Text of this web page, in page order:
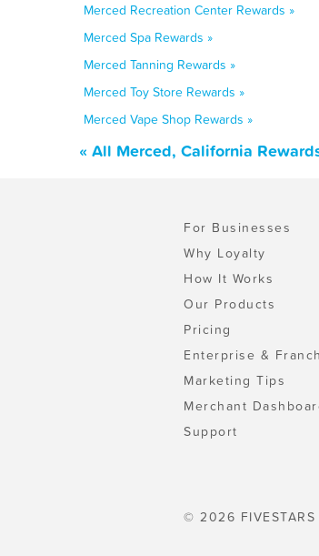
Merced Recreation Center Rewards »
Merced Spa Rewards »
Merced Tanning Rewards »
Merced Toy Store Rewards »
Merced Vape Shop Rewards »
« All Merced, California
For Businesses
Why Loyalty
How It Works
Our Products
Pricing
Enterprise &
Marketing Tips
Merchant
Support
© 2026 FIVESTARS